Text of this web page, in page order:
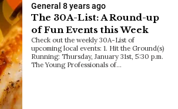
General 8 years ago
The 30A-List: A Round-up
of Fun Events this Week
Check out the weekly 30A-List of
upcoming local events: 1. Hit the Ground(s)
Running: Thursday, January 31st, 5:30 p.m.
The Young Professionals of…